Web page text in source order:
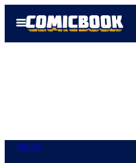
Open
Menu
Movies